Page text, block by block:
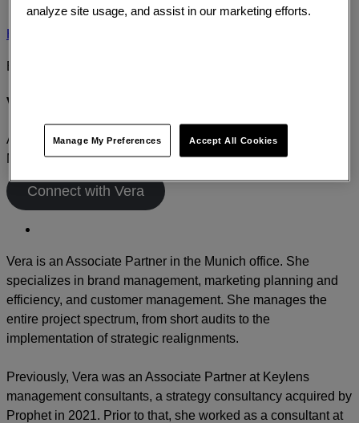
Vera Kuhlo
Associate Partner
Munich
Connect with Vera
Vera is an Associate Partner in the Munich office. She
specializes in brand management, marketing planning and
efficiency, and customer management. She manages the
entire project spectrum, from short audits to the
implementation of strategic realignments.
Previously, Vera was an Associate Partner at Keylens
management consultants, a strategy consultancy acquired by
Prophet in 2021. Prior to that, she worked as a consultant at
analyze site usage, and assist in our marketing efforts.
Manage My Preferences Accept All Cookies